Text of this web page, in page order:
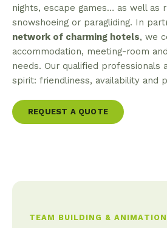
nights, escape games… as well as
snowshoeing or paragliding. In
network of charming hotels, we
accommodation, meeting-room and
needs. Our qualified professionals
spirit: friendliness, availability and
REQUEST A QUOTE
TEAM BUILDING &